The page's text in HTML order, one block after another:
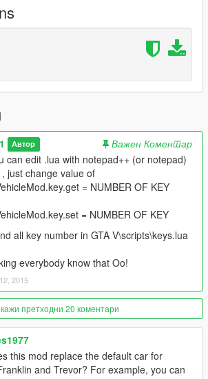
and you press CTRL + E, mod don't
(special color & lowrider customisation
if you don't set vehicle (for know if
in GTA V main folder if in
you only find "0" vehicle isn't set) ,
!
U if you aren't in vehicle !
Автор
Важен Коментар
can edit .lua with notepad++ (or notepad)
just change value of
= NUMBER OF KEY
= NUMBER OF KEY
all key number in GTA V\scripts\keys.lua
everybody know that Oo!
2015
претходни 20 коментари
this mod replace the default car for
and Trevor? For example, you can